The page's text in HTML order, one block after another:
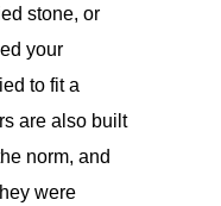
stone, or
your
to fit a
are also built
norm, and
were